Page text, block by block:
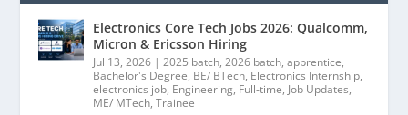
Electronics Core Tech Jobs 2026: Qualcomm,
Micron & Ericsson Hiring
Jul 13, 2026 |2025 batch,2026 batch,apprentice,
Bachelor's Degree, BE/ BTech, Electronics Internship,
electronics job, Engineering, Full-time, Job Updates,
ME/ MTech,Trainee